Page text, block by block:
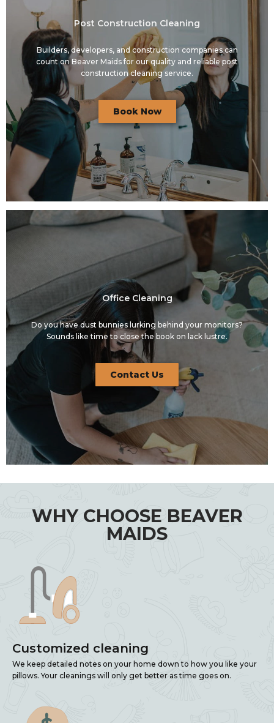
Post Construction Cleaning
Builders, developers, and construction companies can
count on Beaver Maids for our quality and reliable post
construction cleaning service.
Book Now
Office Cleaning
Do you have dust bunnies lurking behind your monitors?
Sounds like time to close the book on lack lustre.
Contact Us
WHY CHOOSE BEAVER
MAIDS
Customized cleaning
We keep detailed notes on your home down to how you like your
pillows. Your cleanings will only get better as time goes on.